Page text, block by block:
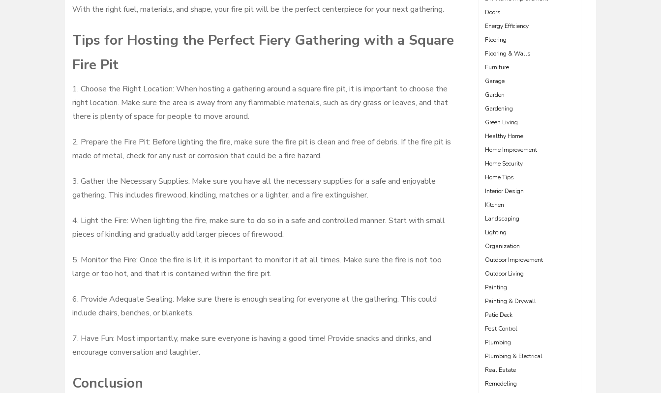
With the right fuel, materials, and shape, your fire pit will be the perfect centerpiece for your next gathering.
Tips for Hosting the Perfect Fiery Gathering with a Square
Fire Pit
1. Choose the Right Location: When hosting a gathering around a square fire pit, it is important to choose the
right location. Make sure the area is away from any flammable materials, such as dry grass or leaves, and that
there is plenty of space for people to move around.
2. Prepare the Fire Pit: Before lighting the fire, make sure the fire pit is clean and free of debris. If the fire pit is
made of metal, check for any rust or corrosion that could be a fire hazard.
3. Gather the Necessary Supplies: Make sure you have all the necessary supplies for a safe and enjoyable
gathering. This includes firewood, kindling, matches or a lighter, and a fire extinguisher.
4. Light the Fire: When lighting the fire, make sure to do so in a safe and controlled manner. Start with small
pieces of kindling and gradually add larger pieces of firewood.
5. Monitor the Fire: Once the fire is lit, it is important to monitor it at all times. Make sure the fire is not too
large or too hot, and that it is contained within the fire pit.
6. Provide Adequate Seating: Make sure there is enough seating for everyone at the gathering. This could
include chairs, benches, or blankets.
7. Have Fun: Most importantly, make sure everyone is having a good time! Provide snacks and drinks, and
encourage conversation and laughter.
Conclusion
Doors
Energy Efficiency
Flooring
Flooring & Walls
Furniture
Garage
Garden
Gardening
Green Living
Healthy Home
Home Improvement
Home Security
Home Tips
Interior Design
Kitchen
Landscaping
Lighting
Organization
Outdoor Improvement
Outdoor Living
Painting
Painting & Drywall
Patio Deck
Pest Control
Plumbing
Plumbing & Electrical
Real Estate
Remodeling